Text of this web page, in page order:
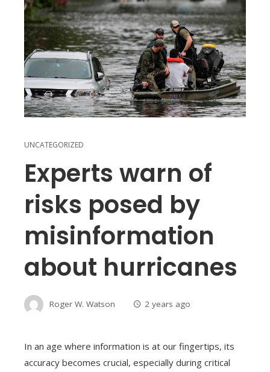
UNCATEGORIZED
Experts warn of
risks posed by
misinformation
about hurricanes
Roger W. Watson 2 years ago
In an age where information is at our fingertips, its
accuracy becomes crucial, especially during critical